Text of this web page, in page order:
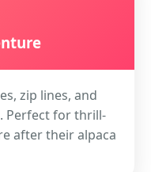
zip lines, and
Perfect for thrill-
after their alpaca